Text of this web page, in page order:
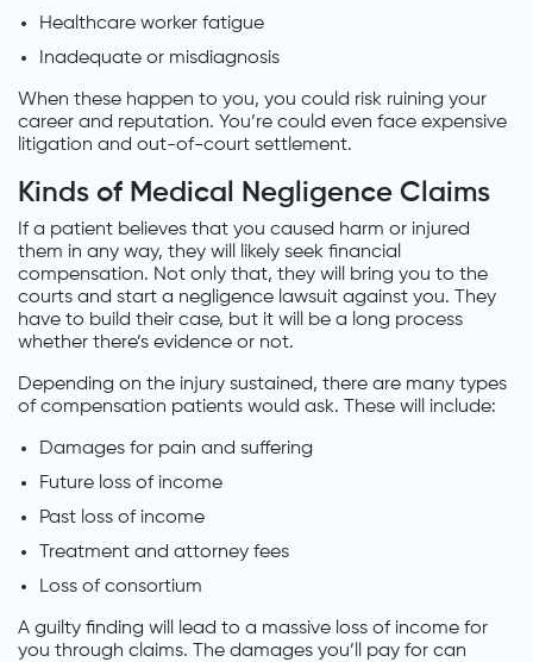
Healthcare worker fatigue
Inadequate or misdiagnosis
When these happen to you, you could risk ruining your
career and reputation. You’re could even face expensive
litigation and out-of-court settlement.
Kinds of Medical Negligence Claims
If a patient believes that you caused harm or injured
them in any way, they will likely seek financial
compensation. Not only that, they will bring you to the
courts and start a negligence lawsuit against you. They
have to build their case, but it will be a long process
whether there’s evidence or not.
Depending on the injury sustained, there are many types
of compensation patients would ask. These will include:
Damages for pain and suffering
Future loss of income
Past loss of income
Treatment and attorney fees
Loss of consortium
A guilty finding will lead to a massive loss of income for
you through claims. The damages you’ll pay for can